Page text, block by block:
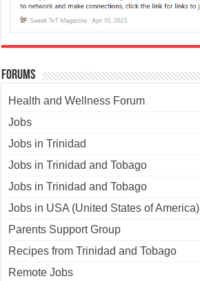
Forums
Health and Wellness Forum
Jobs
Jobs in Trinidad
Jobs in Trinidad and Tobago
Jobs in Trinidad and Tobago
Jobs in USA (United States of America)
Parents Support Group
Recipes from Trinidad and Tobago
Remote Jobs